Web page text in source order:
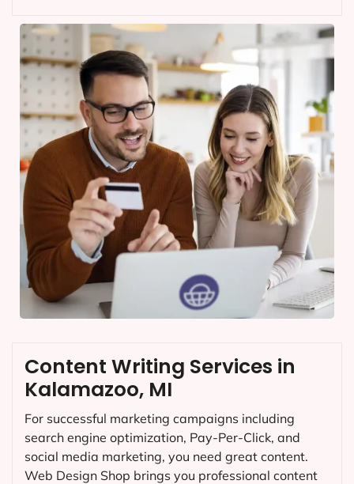
Content Writing Services in
Kalamazoo, MI
For successful marketing campaigns including
search engine optimization, Pay-Per-Click, and
social media marketing, you need great content.
Web Design Shop brings you professional content